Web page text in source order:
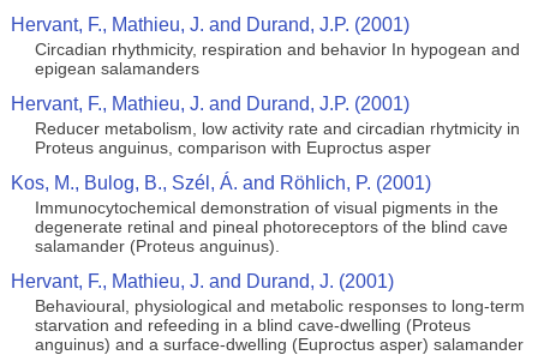
Hervant, F., Mathieu, J. and Durand, J.P. (2001)
Circadian rhythmicity, respiration and behavior In hypogean and
epigean salamanders
Hervant, F., Mathieu, J. and Durand, J.P. (2001)
Reducer metabolism, low activity rate and circadian rhytmicity in
Proteus anguinus, comparison with Euproctus asper
Kos, M., Bulog, B., Szél, Á. and Röhlich, P. (2001)
Immunocytochemical demonstration of visual pigments in the
degenerate retinal and pineal photoreceptors of the blind cave
salamander (Proteus anguinus).
Hervant, F., Mathieu, J. and Durand, J. (2001)
Behavioural, physiological and metabolic responses to long-term
starvation and refeeding in a blind cave-dwelling (Proteus
anguinus) and a surface-dwelling (Euproctus asper) salamander